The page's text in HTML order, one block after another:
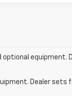
equipment.
Dealer sets